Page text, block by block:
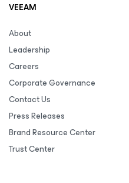
VEEAM
About
Leadership
Careers
Corporate Governance
Contact Us
Press Releases
Brand Resource Center
Trust Center